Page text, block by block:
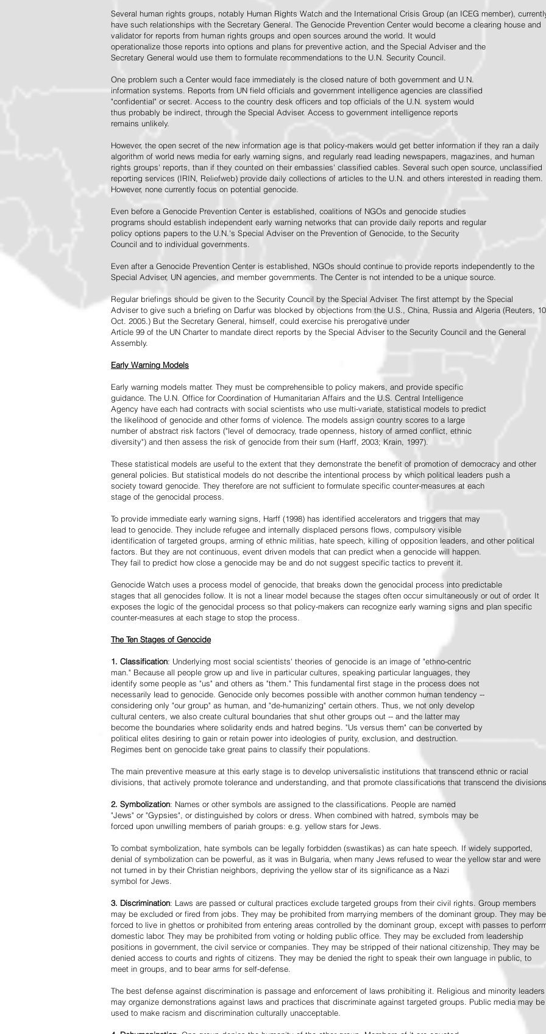
Several human rights groups, notably Human Rights Watch and the International Crisis Group (an ICEG member),
have such relationships with the Secretary General. The Genocide Prevention Center would become a clearing house and
validator for reports from human rights groups and open sources around the world. It would
operationalize those reports into options and plans for preventive action, and the Special Adviser and the
Secretary General would use them to formulate recommendations to the U.N. Security Council.
One problem such a Center would face immediately is the closed nature of both government and U.N.
information systems. Reports from UN field officials and government intelligence agencies are classified
"confidential" or secret. Access to the country desk officers and top officials of the U.N. system would
thus probably be indirect, through the Special Adviser. Access to government intelligence reports
remains unlikely.
However, the open secret of the new information age is that policy-makers would get better information if they ran a daily
algorithm of world news media for early warning signs, and regularly read leading newspapers, magazines, and human
rights groups' reports, than if they counted on their embassies' classified cables. Several such open source, unclassified
reporting services (IRIN, Reliefweb) provide daily collections of articles to the U.N. and others interested in reading them.
However, none currently focus on potential genocide.
Even before a Genocide Prevention Center is established, coalitions of NGOs and genocide studies
programs should establish independent early warning networks that can provide daily reports and regular
policy options papers to the U.N.'s Special Adviser on the Prevention of Genocide, to the Security
Council and to individual governments.
Even after a Genocide Prevention Center is established, NGOs should continue to provide reports independently to the
Special Adviser, UN agencies, and member governments. The Center is not intended to be a unique source.
Regular briefings should be given to the Security Council by the Special Adviser. The first attempt by the Special
Adviser to give such a briefing on Darfur was blocked by objections from the U.S., China, Russia and Algeria (Reuters, 10
Oct. 2005.) But the Secretary General, himself, could exercise his prerogative under
Article 99 of the UN Charter to mandate direct reports by the Special Adviser to the Security Council and the General
Assembly.
Early Warning Models
Early warning models matter. They must be comprehensible to policy makers, and provide specific
guidance. The U.N. Office for Coordination of Humanitarian Affairs and the U.S. Central Intelligence
Agency have each had contracts with social scientists who use multi-variate, statistical models to predict
the likelihood of genocide and other forms of violence. The models assign country scores to a large
number of abstract risk factors ("level of democracy, trade openness, history of armed conflict, ethnic
diversity") and then assess the risk of genocide from their sum (Harff, 2003; Krain, 1997).
These statistical models are useful to the extent that they demonstrate the benefit of promotion of democracy and other
general policies. But statistical models do not describe the intentional process by which political leaders push a
society toward genocide. They therefore are not sufficient to formulate specific counter-measures at each
stage of the genocidal process.
To provide immediate early warning signs, Harff (1998) has identified accelerators and triggers that may
lead to genocide. They include refugee and internally displaced persons flows, compulsory visible
identification of targeted groups, arming of ethnic militias, hate speech, killing of opposition leaders, and other political
factors. But they are not continuous, event driven models that can predict when a genocide will happen.
They fail to predict how close a genocide may be and do not suggest specific tactics to prevent it.
Genocide Watch uses a process model of genocide, that breaks down the genocidal process into predictable
stages that all genocides follow. It is not a linear model because the stages often occur simultaneously or out of order. It
exposes the logic of the genocidal process so that policy-makers can recognize early warning signs and plan specific
counter-measures at each stage to stop the process.
The Ten Stages of Genocide
1. Classification: Underlying most social scientists' theories of genocide is an image of "ethno-centric
man." Because all people grow up and live in particular cultures, speaking particular languages, they
identify some people as "us" and others as "them." This fundamental first stage in the process does not
necessarily lead to genocide. Genocide only becomes possible with another common human tendency --
considering only "our group" as human, and "de-humanizing" certain others. Thus, we not only develop
cultural centers, we also create cultural boundaries that shut other groups out -- and the latter may
become the boundaries where solidarity ends and hatred begins. "Us versus them" can be converted by
political elites desiring to gain or retain power into ideologies of purity, exclusion, and destruction.
Regimes bent on genocide take great pains to classify their populations.
The main preventive measure at this early stage is to develop universalistic institutions that transcend ethnic or racial
divisions, that actively promote tolerance and understanding, and that promote classifications that transcend the
2. Symbolization: Names or other symbols are assigned to the classifications. People are named
"Jews" or "Gypsies", or distinguished by colors or dress. When combined with hatred, symbols may be
forced upon unwilling members of pariah groups: e.g. yellow stars for Jews.
To combat symbolization, hate symbols can be legally forbidden (swastikas) as can hate speech. If widely supported,
denial of symbolization can be powerful, as it was in Bulgaria, when many Jews refused to wear the yellow star and were
not turned in by their Christian neighbors, depriving the yellow star of its significance as a Nazi
symbol for Jews.
3. Discrimination: Laws are passed or cultural practices exclude targeted groups from their civil rights. Group members
may be excluded or fired from jobs. They may be prohibited from marrying members of the dominant group. They may be
forced to live in ghettos or prohibited from entering areas controlled by the dominant group, except with passes to
domestic labor. They may be prohibited from voting or holding public office. They may be excluded from leadership
positions in government, the civil service or companies. They may be stripped of their national citizenship. They may be
denied access to courts and rights of citizens. They may be denied the right to speak their own language in public, to
meet in groups, and to bear arms for self-defense.
The best defense against discrimination is passage and enforcement of laws prohibiting it. Religious and minority leaders
may organize demonstrations against laws and practices that discriminate against targeted groups. Public media may be
used to make racism and discrimination culturally unacceptable.